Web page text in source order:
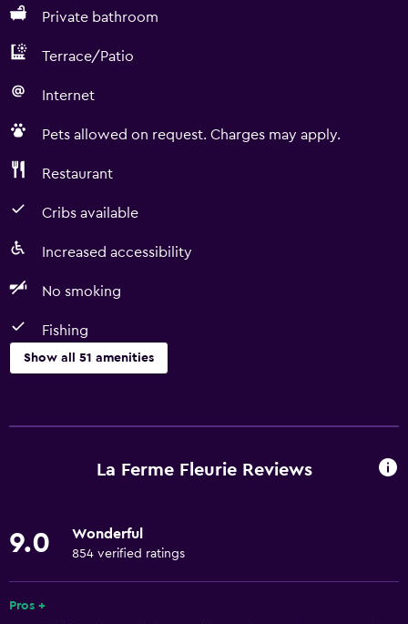
Private bathroom
Terrace/Patio
Internet
Pets allowed on request. Charges may apply.
Restaurant
Cribs available
Increased accessibility
No smoking
Fishing
Show all 51 amenities
Free Wi-Fi
Fire extinguisher
Smoke alarms
La Ferme Fleurie Reviews
9.0 Wonderful
854 verified ratings
Pros +